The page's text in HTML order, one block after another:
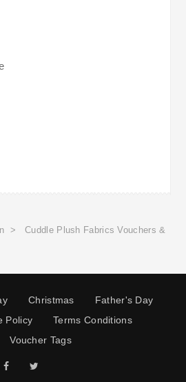
>
Cuddle Plush Fabrics Vouchers &
Christmas
Father's Day
Policy
Terms Conditions
Voucher Tags